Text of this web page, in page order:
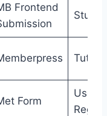
Frontend
Tutor
Form
User